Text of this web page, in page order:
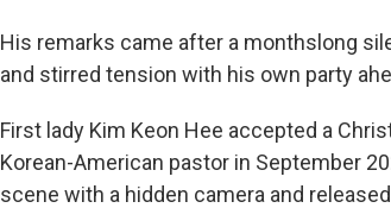
His remarks came after a monthslong
and stirred tension with his own party
First lady Kim Keon Hee accepted a
Korean-American pastor in September
scene with a hidden camera and